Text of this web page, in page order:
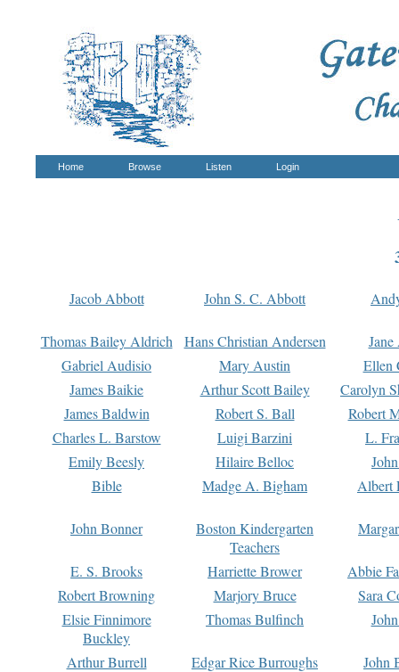
Home Browse Listen Login
Jacob Abbott John S. C. Abbott
Thomas Bailey Aldrich Hans Christian Andersen
Gabriel Audisio
Mary Austin
Ellen
James Baikie
Arthur Scott Bailey
Carolyn
James Baldwin
Robert S. Ball
Robert
Charles L. Barstow
Luigi Barzini
L.
Emily Beesly
Hilaire Belloc
Bible
Madge A. Bigham Albert
John Bonner
Boston Kindergarten
Teachers
E. S. Brooks Harriette Brower
Abbie
Robert Browning
Marjory Bruce
Sara
Elsie Finnimore
Buckley
Thomas Bulfinch
Arthur Burrell Edgar Rice Burroughs
John